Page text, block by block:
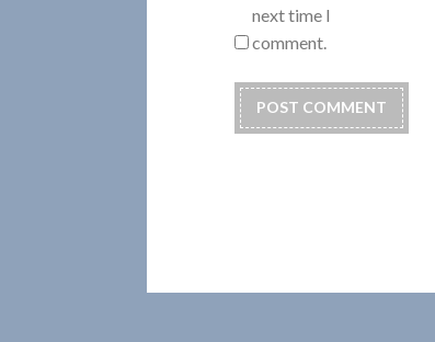
next time I
comment.